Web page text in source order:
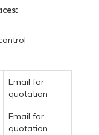
Email for
quotation
Email for
quotation